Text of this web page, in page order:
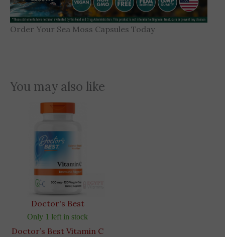
Order Your Sea Moss Capsules Today
You may also like
Doctor's Best
Only 1 left in stock
Doctor’s Best Vitamin C